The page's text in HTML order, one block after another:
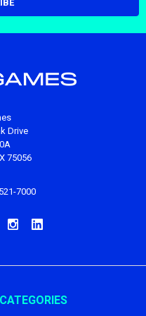
Drive
75056
7000
CATEGORIES